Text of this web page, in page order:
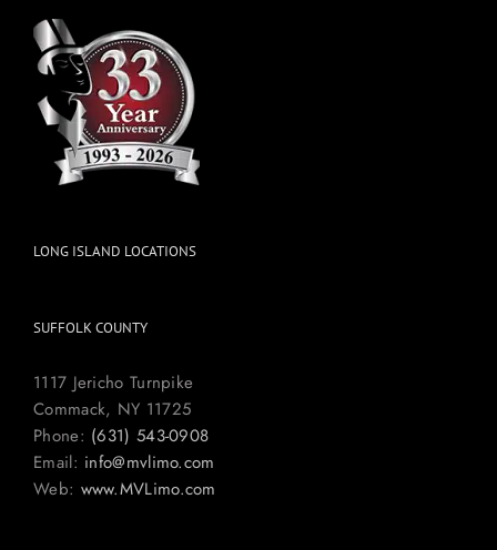
LONG ISLAND LOCATIONS
SUFFOLK COUNTY
1117 Jericho Turnpike
Commack, NY 11725
Phone: (631) 543-0908
Email: info@mvlimo.com
Web: www.MVLimo.com